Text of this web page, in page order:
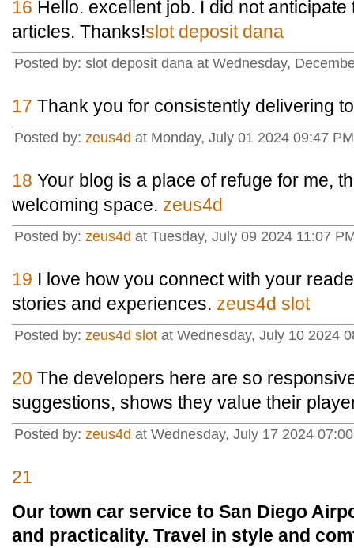
16 Hello. excellent job. I did not
articles. Thanks!slot deposit dana
Posted by: slot deposit dana at Wednesday,
17 Thank you for consistently delivering
Posted by: zeus4d at Monday, July 01 2024 09:47
18 Your blog is a place of refuge for me,
welcoming space. zeus4d
Posted by: zeus4d at Tuesday, July 09 2024 11:07
19 I love how you connect with your
stories and experiences. zeus4d slot
Posted by: zeus4d slot at Wednesday, July 10 2024
20 The developers here are so
suggestions, shows they value their
Posted by: zeus4d at Wednesday, July 17 2024
21
Our town car service to San Diego
and practicality. Travel in style and